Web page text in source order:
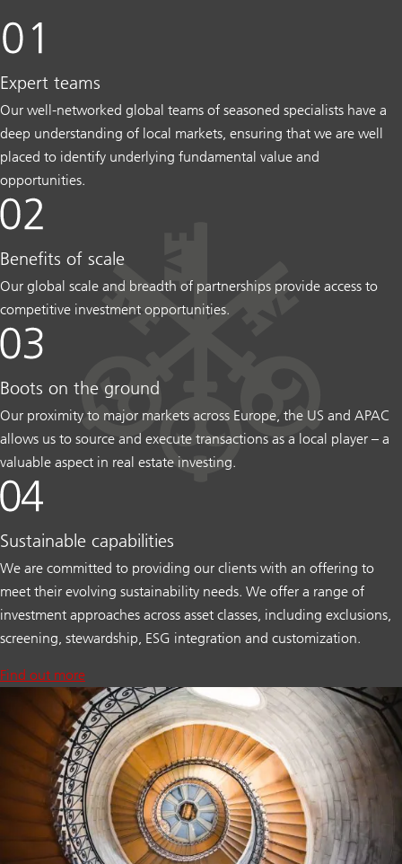
Expert teams
Our well-networked global teams of seasoned specialists have a
deep understanding of local markets, ensuring that we are well
placed to identify underlying fundamental value and
opportunities.
Benefits of scale
Our global scale and breadth of partnerships provide access to
competitive investment opportunities.
Boots on the ground
Our proximity to major markets across Europe, the US and APAC
allows us to source and execute transactions as a local player – a
valuable aspect in real estate investing.
Sustainable capabilities
We are committed to providing our clients with an offering to
meet their evolving sustainability needs. We offer a range of
investment approaches across asset classes, including exclusions,
screening, stewardship, ESG integration and customization.
Find out more